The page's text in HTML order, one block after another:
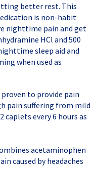
better rest. This
is non-habit
nighttime pain and get
HCl and 500
sleep aid and
when used as
proven to provide pain
pain suffering from mild
caplets every 6 hours as
acetaminophen
caused by headaches